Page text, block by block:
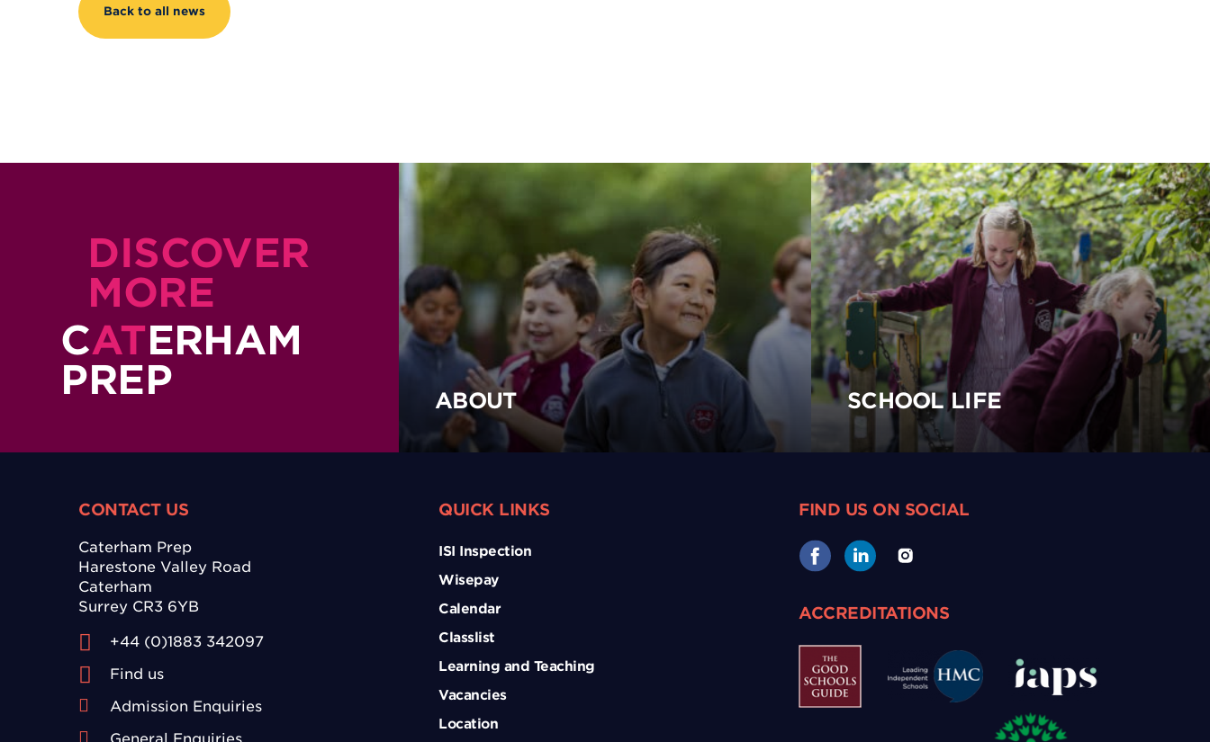
Back to all news
DISCOVER
MORE
CATERHAM
PREP
ABOUT SCHOOL LIFE
CONTACT US
Caterham Prep
Harestone Valley Road
Caterham
Surrey CR3 6YB
+44 (0)1883 342097
Find us
Admission Enquiries
QUICK LINKS
ISI Inspection
Wisepay
Calendar
Classlist
Learning and Teaching
Vacancies
Location
FIND US ON SOCIAL
ACCREDITATIONS